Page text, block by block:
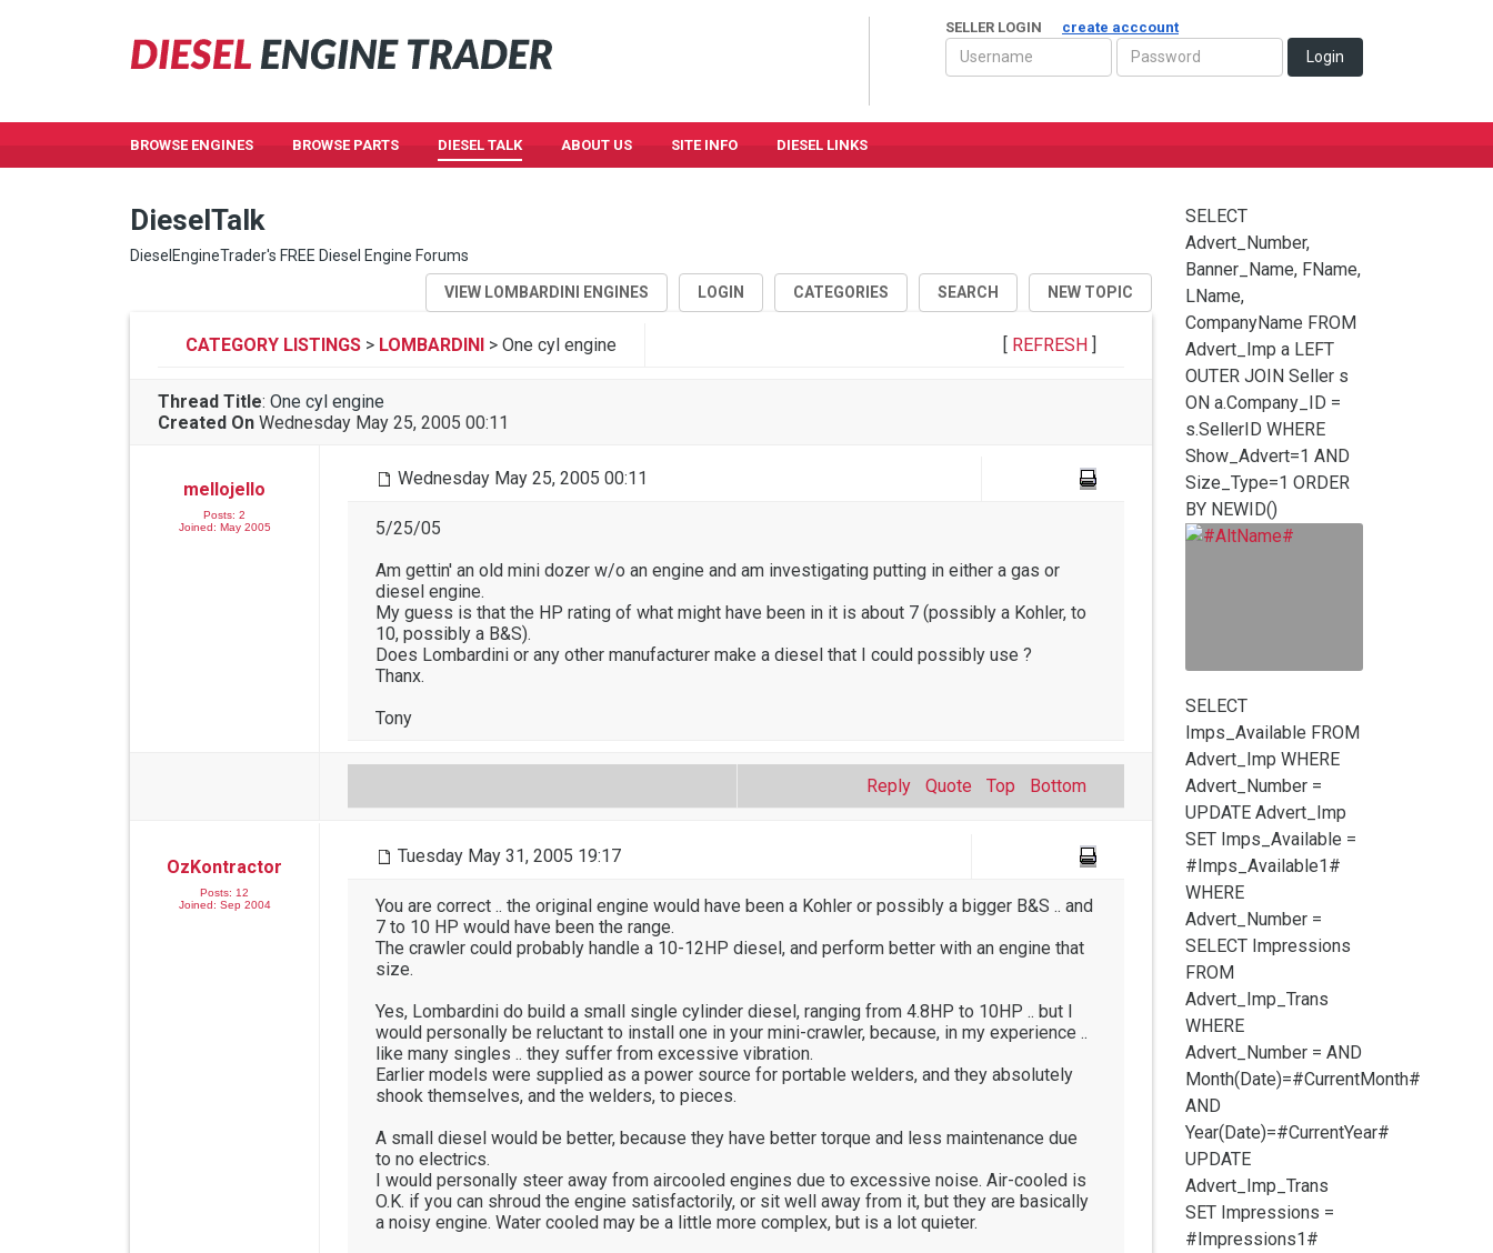
SELLER LOGIN create acccount
Login
BROWSE ENGINES BROWSE PARTS DIESEL TALK ABOUT US SITE INFO DIESEL LINKS
DieselTalk
DieselEngineTrader's FREE Diesel Engine Forums
NEW TOPIC
SEARCH
CATEGORIES
LOGIN
VIEW LOMBARDINI ENGINES
CATEGORY LISTINGS > LOMBARDINI > One cyl engine [ REFRESH ]
Thread Title: One cyl engine
Created On Wednesday May 25, 2005 00:11
mellojello
Posts: 2
Joined: May 2005
Wednesday May 25, 2005 00:11
5/25/05
Am gettin' an old mini dozer w/o an engine and am investigating putting in either a gas or
diesel engine.
My guess is that the HP rating of what might have been in it is about 7 (possibly a Kohler, to
10, possibly a B&S).
Does Lombardini or any other manufacturer make a diesel that I could possibly use ?
Thanx.
Tony
Reply Quote Top Bottom
OzKontractor
Posts: 12
Joined: Sep 2004
Tuesday May 31, 2005 19:17
You are correct .. the original engine would have been a Kohler or possibly a bigger B&S .. and
7 to 10 HP would have been the range.
The crawler could probably handle a 10-12HP diesel, and perform better with an engine that
size.
Yes, Lombardini do build a small single cylinder diesel, ranging from 4.8HP to 10HP .. but I
would personally be reluctant to install one in your mini-crawler, because, in my experience ..
like many singles .. they suffer from excessive vibration.
Earlier models were supplied as a power source for portable welders, and they absolutely
shook themselves, and the welders, to pieces.
A small diesel would be better, because they have better torque and less maintenance due
to no electrics.
I would personally steer away from aircooled engines due to excessive noise. Air-cooled is
O.K. if you can shroud the engine satisfactorily, or sit well away from it, but they are basically
a noisy engine. Water cooled may be a little more complex, but is a lot quieter.
SELECT
Advert_Number,
Banner_Name, FName,
LName,
CompanyName FROM
Advert_Imp a LEFT
OUTER JOIN Seller s
ON a.Company_ID =
s.SellerID WHERE
Show_Advert=1 AND
Size_Type=1 ORDER
BY NEWID()
SELECT
Imps_Available FROM
Advert_Imp WHERE
Advert_Number =
UPDATE Advert_Imp
SET Imps_Available =
#Imps_Available1#
WHERE
Advert_Number =
SELECT Impressions
FROM
Advert_Imp_Trans
WHERE
Advert_Number = AND
Month(Date)=#CurrentMonth#
AND
Year(Date)=#CurrentYear#
UPDATE
Advert_Imp_Trans
SET Impressions =
#Impressions1#